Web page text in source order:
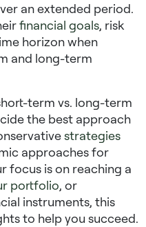
an extended period.
financial goals, risk
horizon when
and long-term
term vs. long-term
the best approach
strategies
approaches for
focus is on reaching a
portfolio, or
instruments, this
to help you succeed.